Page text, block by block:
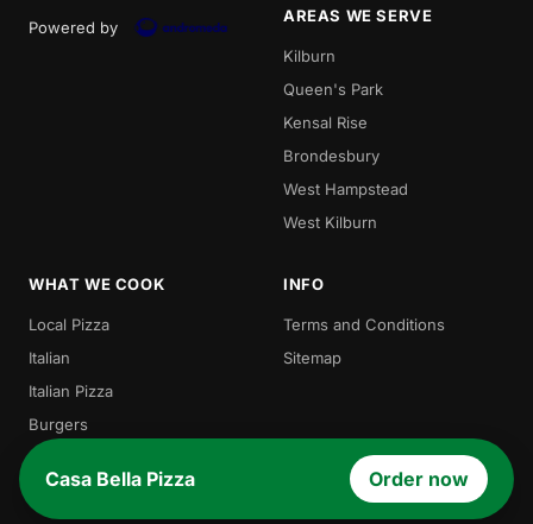
Powered by
AREAS WE SERVE
Kilburn
Queen's Park
Kensal Rise
Brondesbury
West Hampstead
West Kilburn
WHAT WE COOK
Local Pizza
Italian
Italian Pizza
Burgers
Pasta
Salads
INFO
Terms and Conditions
Sitemap
Casa Bella Pizza Order now